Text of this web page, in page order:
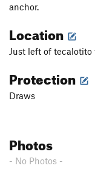
Tears of
Open
Unsorted Routes:
anchor.
Location
Just left of
Protection
Draws
Photos
- No Photos -